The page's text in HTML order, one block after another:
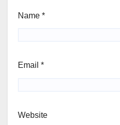
Name *
Email *
Website